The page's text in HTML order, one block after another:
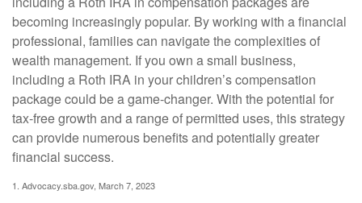
becoming increasingly popular. By working with a financial
professional, families can navigate the complexities of
wealth management. If you own a small business,
including a Roth IRA in your children’s compensation
package could be a game-changer. With the potential for
tax-free growth and a range of permitted uses, this strategy
can provide numerous benefits and potentially greater
financial success.
1. Advocacy.sba.gov, March 7, 2023